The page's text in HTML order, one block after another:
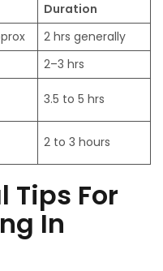
Duration
2 hrs generally
2–3 hrs
3.5 to 5 hrs
2 to 3 hours
Tips For
In